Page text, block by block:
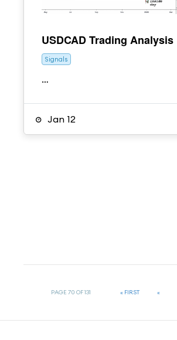
USDCAD Trading Analysis
Signals
…
Jan 12
PAGE 70 OF 131 « FIRST «